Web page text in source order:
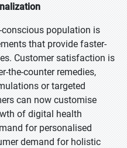
conscious population is
that provide faster-
Customer satisfaction is
the-counter remedies,
or targeted
can now customise
of digital health
for personalised
demand for holistic